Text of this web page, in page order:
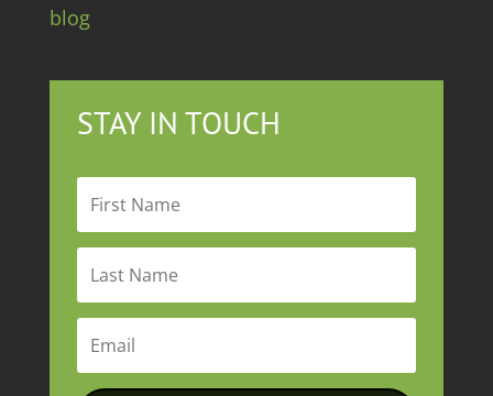
blog
STAY IN TOUCH